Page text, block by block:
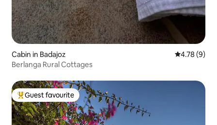
Cabin in Badajoz 4.78 out of
4.78 (9)
Berlanga Rural Cottages
Top guest favourite
Guest favourite